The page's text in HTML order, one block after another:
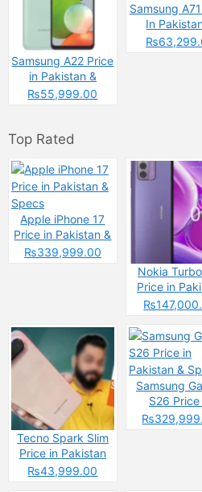
Samsung A22 Price
in Pakistan &
Specs
₨55,999.00
Samsung
In
Specs
Top Rated
Apple iPhone 17
Price in Pakistan &
Specs
₨339,999.00
Nokia
Price in
2025 &
Tecno Spark Slim
Price in Pakistan
2025: Reasons to
₨43,999.00
Samsung
S26 Price
Pakistan &